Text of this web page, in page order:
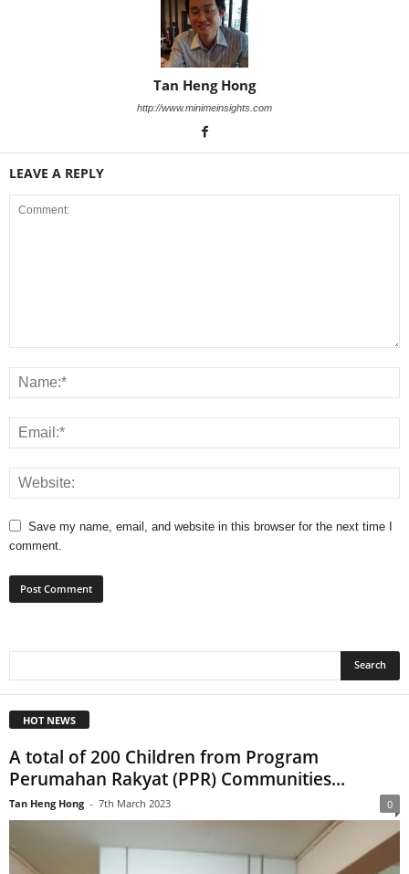
Tan Heng Hong
http://www.minimeinsights.com
LEAVE A REPLY
Save my name, email, and website in this browser for the next time I
comment.
HOT NEWS
A total of 200 Children from Program
Perumahan Rakyat (PPR) Communities...
Tan Heng Hong - 7th March 2023 0